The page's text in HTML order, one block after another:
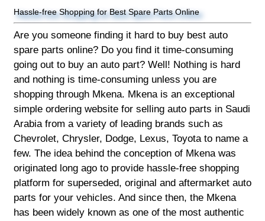
Hassle-free Shopping for Best Spare Parts Online
Are you someone finding it hard to buy best auto
spare parts online? Do you find it time-consuming
going out to buy an auto part? Well! Nothing is hard
and nothing is time-consuming unless you are
shopping through Mkena. Mkena is an exceptional
simple ordering website for selling auto parts in Saudi
Arabia from a variety of leading brands such as
Chevrolet, Chrysler, Dodge, Lexus, Toyota to name a
few. The idea behind the conception of Mkena was
originated long ago to provide hassle-free shopping
platform for superseded, original and aftermarket auto
parts for your vehicles. And since then, the Mkena
has been widely known as one of the most authentic